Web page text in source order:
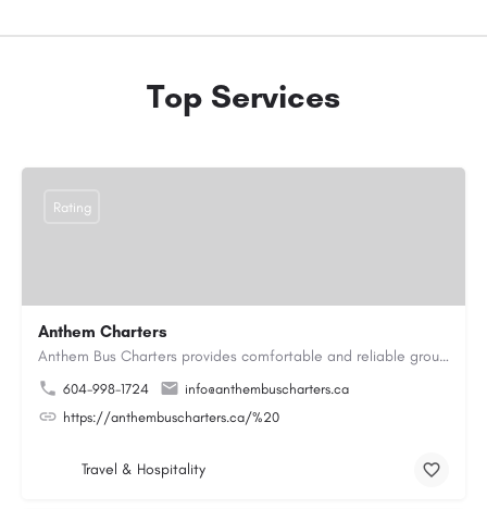
Top Services
Anthem Charters
Anthem Bus Charters provides comfortable and reliable group transportation services across British Columbia.…
604-998-1724
info@anthembuscharters.ca
https://anthembuscharters.ca/%20
Rating
Travel & Hospitality